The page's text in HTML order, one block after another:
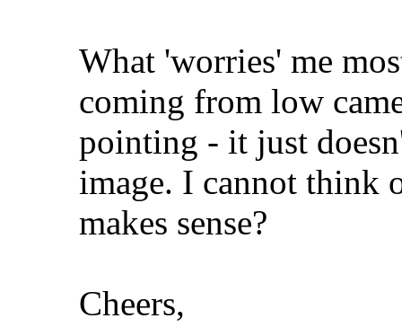
What 'worries' me
coming from low
pointing - it just
image. I cannot think
makes sense?
Cheers,